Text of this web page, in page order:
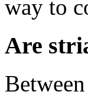
way to
Are